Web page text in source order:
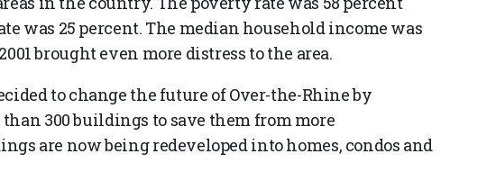
was 25 percent. The median household income was
brought even more distress to the area.
to change the future of Over-the-Rhine by
300 buildings to save them from more
are now being redeveloped into homes, condos and